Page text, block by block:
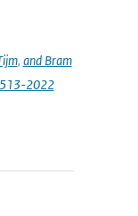
, and Bram
2022